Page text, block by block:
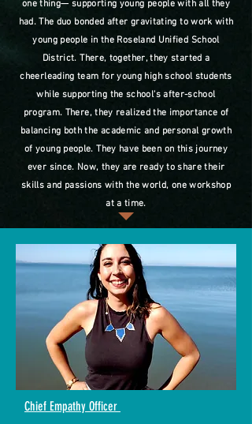
one thing— supporting young people with all they
had. The duo bonded after gravitating to work with
young people in the Roseland Unified School
District. There, together, they started a
cheerleading team for young high school students
while supporting the school's after-school
program. There, they realized the importance of
balancing both the academic and personal growth
of young people. They have been on this journey
ever since. Now, they are ready to share their
skills and passions with the world, one workshop
at a time.
Chief Empathy Officer